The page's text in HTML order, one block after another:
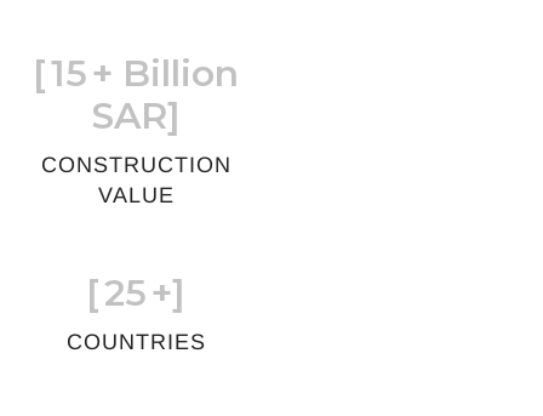
[15+ Billion
SAR]
CONSTRUCTION
VALUE
[25+]
COUNTRIES